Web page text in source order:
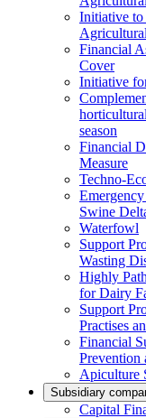
Initiative to
Financial
Cover
Initiative
season
Financial
Measure
Techno-
Swine
Waterfowl
Support
Wasting
Highly
for Dairy
Support
Practises
Financial
Prevention
Apiculture
Subsidiary
Capital